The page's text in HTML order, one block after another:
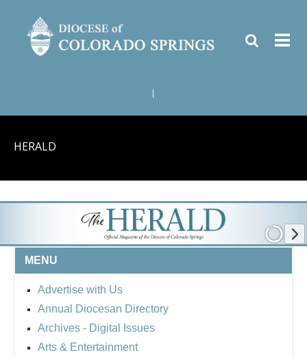
HERALD
MENU
Advertise with Us
Annual Diocesan Directory
Archives - Digital Issues
Arts & Entertainment